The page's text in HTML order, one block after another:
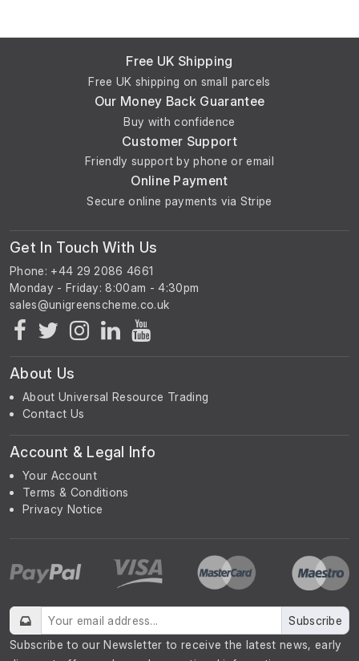
Free UK Shipping
Free UK shipping on small parcels
Our Money Back Guarantee
Buy with confidence
Customer Support
Friendly support by phone or email
Online Payment
Secure online payments via Stripe
Get In Touch With Us
Phone: +44 29 2086 4661
Monday - Friday: 8:00am - 4:30pm
About Us
About Universal Resource Trading
Contact Us
Account & Legal Info
Your Account
Terms & Conditions
Privacy Notice
Subscribe
Subscribe to our Newsletter to receive the latest news, early